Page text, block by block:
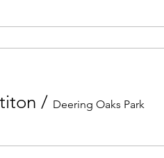
/ Deering Oaks Park